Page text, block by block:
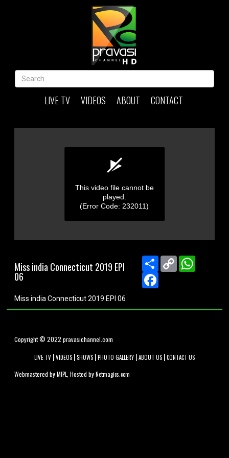
LIVE TV VIDEOS ABOUT CONTACT
0
seconds
This video file cannot be
played.
(Error Code: 232011)
Miss india Connecticut 2019 EPI
06
ShareCopy
Link
WhatsApp
Facebook
Miss india Connecticut 2019 EPI 06
Copyright © 2022 pravasichannel.com
LIVE TV|VIDEOS|SHOWS|PHOTO GALLERY|ABOUT US|CONTACT US
Webmastered byMIPL , Hosted byNetmagics.com